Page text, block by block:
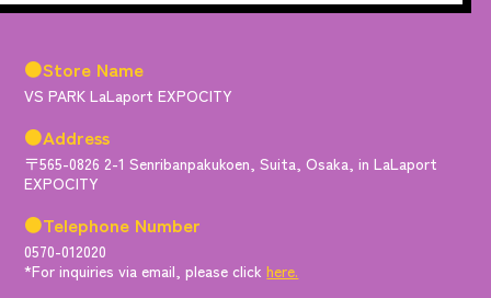
●Store Name
VS PARK LaLaport EXPOCITY
●Address
〒565-0826 2-1 Senribanpakukoen, Suita, Osaka, in LaLaport
EXPOCITY
●Telephone Number
0570-012020
*For inquiries via email, please clickhere.